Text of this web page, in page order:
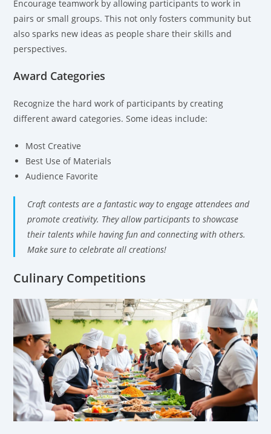
Encourage teamwork by allowing participants to work in
pairs or small groups. This not only fosters community but
also sparks new ideas as people share their skills and
perspectives.
Award Categories
Recognize the hard work of participants by creating
different award categories. Some ideas include:
Most Creative
Best Use of Materials
Audience Favorite
Craft contests are a fantastic way to engage attendees and
promote creativity. They allow participants to showcase
their talents while having fun and connecting with others.
Make sure to celebrate all creations!
Culinary Competitions